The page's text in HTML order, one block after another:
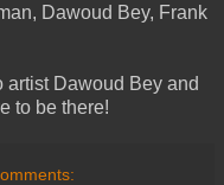
Dawoud Bey, Frank
artist Dawoud Bey and
to be there!